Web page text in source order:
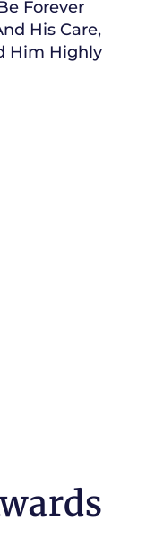
Forever
His Care,
Him Highly